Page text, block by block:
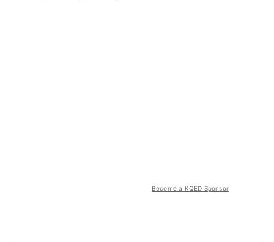
Become a KQED Sponsor